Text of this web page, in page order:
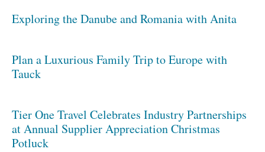
Exploring the Danube and Romania with Anita
Plan a Luxurious Family Trip to Europe with
Tauck
Tier One Travel Celebrates Industry Partnerships
at Annual Supplier Appreciation Christmas
Potluck